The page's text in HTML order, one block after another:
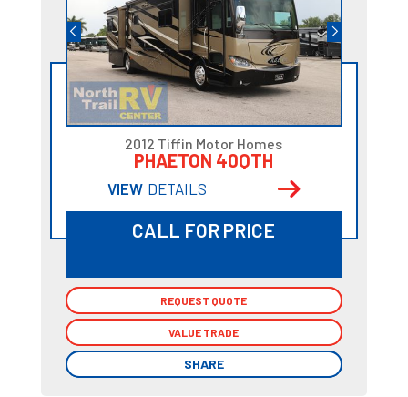
2012 Tiffin Motor Homes
PHAETON 40QTH
VIEW DETAILS
CALL FOR PRICE
REQUEST QUOTE
VALUE TRADE
SHARE
REQUEST QUOTE
VALUE TRADE
SHARE